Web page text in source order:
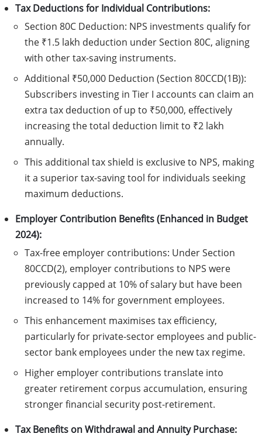
Tax Deductions for Individual Contributions:
Section 80C Deduction: NPS investments qualify for
the ₹1.5 lakh deduction under Section 80C, aligning
with other tax-saving instruments.
Additional ₹50,000 Deduction (Section 80CCD(1B)):
Subscribers investing in Tier I accounts can claim an
extra tax deduction of up to ₹50,000, effectively
increasing the total deduction limit to ₹2 lakh
annually.
This additional tax shield is exclusive to NPS, making
it a superior tax-saving tool for individuals seeking
maximum deductions.
Employer Contribution Benefits (Enhanced in Budget
2024):
Tax-free employer contributions: Under Section
80CCD(2), employer contributions to NPS were
previously capped at 10% of salary but have been
increased to 14% for government employees.
This enhancement maximises tax efficiency,
particularly for private-sector employees and public-
sector bank employees under the new tax regime.
Higher employer contributions translate into
greater retirement corpus accumulation, ensuring
stronger financial security post-retirement.
Tax Benefits on Withdrawal and Annuity Purchase: